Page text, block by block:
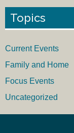
Topics
Current Events
Family and Home
Focus Events
Uncategorized